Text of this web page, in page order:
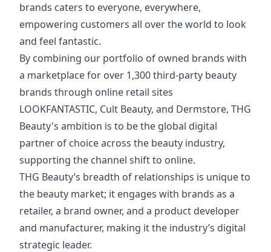
brands caters to everyone, everywhere,
empowering customers all over the world to look
and feel fantastic.
By combining our portfolio of owned brands with
a marketplace for over 1,300 third-party beauty
brands through online retail sites
LOOKFANTASTIC, Cult Beauty, and Dermstore, THG
Beauty's ambition is to be the global digital
partner of choice across the beauty industry,
supporting the channel shift to online.
THG Beauty’s breadth of relationships is unique to
the beauty market; it engages with brands as a
retailer, a brand owner, and a product developer
and manufacturer, making it the industry’s digital
strategic leader.